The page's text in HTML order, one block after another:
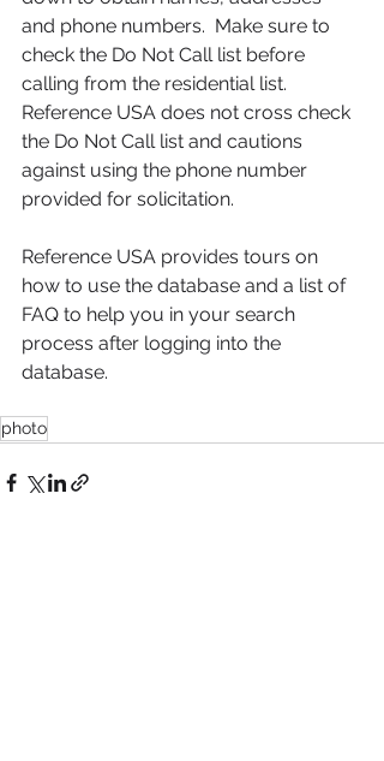
and phone numbers.  Make sure to
check the Do Not Call list before
calling from the residential list.
Reference USA does not cross check
the Do Not Call list and cautions
against using the phone number
provided for solicitation.
Reference USA provides tours on
how to use the database and a list of
FAQ to help you in your search
process after logging into the
database.
photo